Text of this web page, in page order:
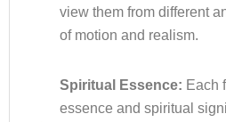
view them from different
of motion and realism.
Spiritual Essence: Each
essence and spiritual